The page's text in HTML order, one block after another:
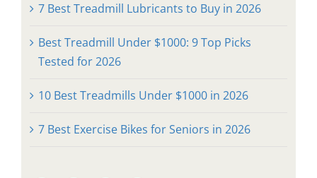
7 Best Treadmill Lubricants to Buy in 2026
Best Treadmill Under $1000: 9 Top Picks
Tested for 2026
10 Best Treadmills Under $1000 in 2026
7 Best Exercise Bikes for Seniors in 2026